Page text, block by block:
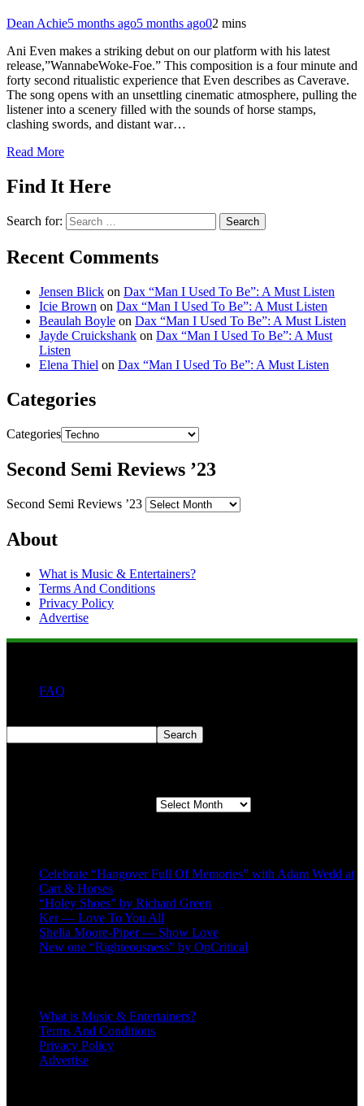
Dean Achie5 months ago5 months ago02 mins
Ani Even makes a striking debut on our platform with his latest
release,”WannabeWoke-Foe.” This composition is a four minute and
forty second ritualistic experience that Even describes as Caverave.
The song opens with an unsettling cinematic atmosphere, pulling the
listener into a scenery filled with the sounds of horse stamps,
clashing swords, and distant war…
Read More
Find It Here
Search for:
Recent Comments
Jensen Blick on Dax “Man I Used To Be”: A Must Listen
Icie Brown on Dax “Man I Used To Be”: A Must Listen
Beaulah Boyle on Dax “Man I Used To Be”: A Must Listen
Jayde Cruickshank on Dax “Man I Used To Be”: A Must
Listen
Elena Thiel on Dax “Man I Used To Be”: A Must Listen
Categories
Categories
Second Semi Reviews ’23
Second Semi Reviews ’23
About
What is Music & Entertainers?
Terms And Conditions
Privacy Policy
Advertise
FAQ
Search
Celebrate “Hangover Full Of Memories” with Adam Wedd at
Cart & Horses
“Holey Shoes” by Richard Green
Ker — Love To You All
Shelia Moore-Piper — Show Love
New one “Righteousness” by OpCritical
What is Music & Entertainers?
Terms And Conditions
Privacy Policy
Advertise